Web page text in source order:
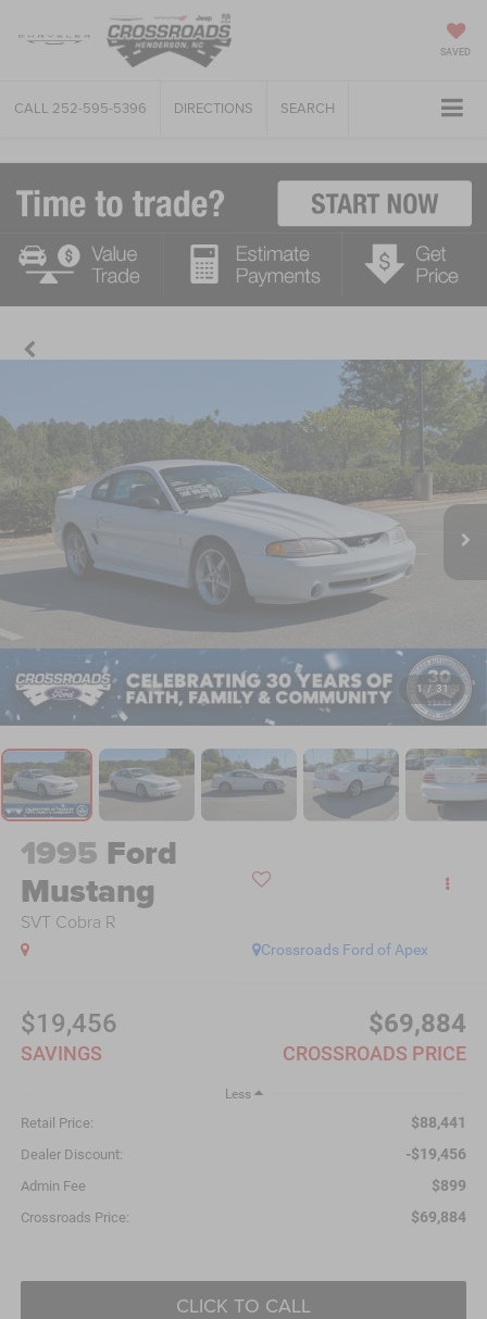
SAVED
CALL 252-595-5396 DIRECTIONS SEARCH
1 / 31
1995 Ford
Mustang
SVT Cobra R
Crossroads Ford of Apex
$19,456
SAVINGS
$69,884
CROSSROADS PRICE
Less
Retail Price: $88,441
Dealer Discount: -$19,456
Admin Fee $899
Crossroads Price: $69,884
CLICK TO CALL